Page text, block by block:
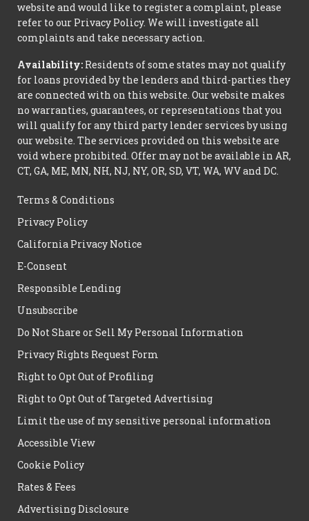
website and would like to register a complaint, please
refer to our Privacy Policy. We will investigate all
complaints and take necessary action.
Availability: Residents of some states may not qualify
for loans provided by the lenders and third-parties they
are connected with on this website. Our website makes
no warranties, guarantees, or representations that you
will qualify for any third party lender services by using
our website. The services provided on this website are
void where prohibited. Offer may not be available in AR,
CT, GA, ME, MN, NH, NJ, NY, OR, SD, VT, WA, WV and DC.
Terms & Conditions
Privacy Policy
California Privacy Notice
E-Consent
Responsible Lending
Unsubscribe
Do Not Share or Sell My Personal Information
Privacy Rights Request Form
Right to Opt Out of Profiling
Right to Opt Out of Targeted Advertising
Limit the use of my sensitive personal information
Accessible View
Cookie Policy
Rates & Fees
Advertising Disclosure